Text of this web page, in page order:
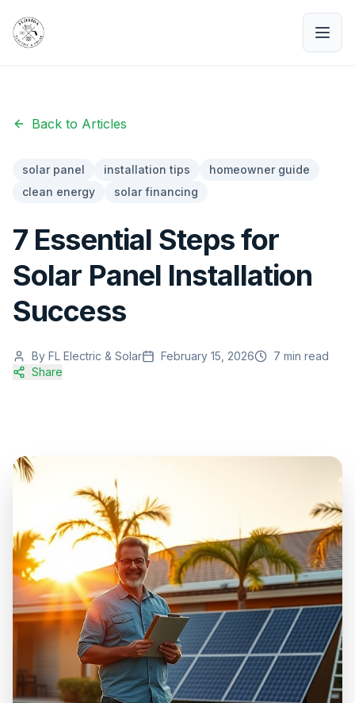
Back to Articles
solar panel installation tips
homeowner guide
clean energy
solar financing
7 Essential Steps for
Solar Panel Installation
Success
By FL Electric & Solar February 15, 2026 7 min read
Share